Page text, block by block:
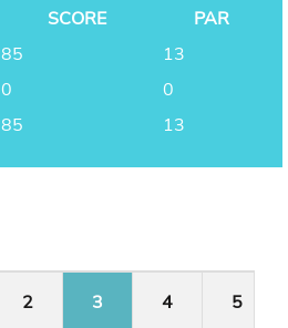
SCORE
PAR
85
13
0
0
85 13
2 3 4 5